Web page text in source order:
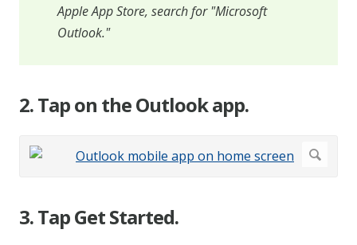
Apple App Store, search for "Microsoft
Outlook."
2. Tap on the Outlook app.
3. Tap Get Started.